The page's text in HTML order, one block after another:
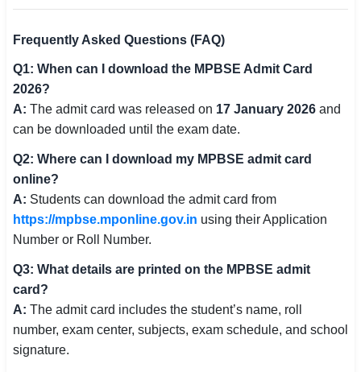
Frequently Asked Questions (FAQ)
Q1: When can I download the MPBSE Admit Card
2026?
A: The admit card was released on 17 January 2026 and
can be downloaded until the exam date.
Q2: Where can I download my MPBSE admit card
online?
A: Students can download the admit card from
https://mpbse.mponline.gov.in using their Application
Number or Roll Number.
Q3: What details are printed on the MPBSE admit
card?
A: The admit card includes the student’s name, roll
number, exam center, subjects, exam schedule, and school
signature.